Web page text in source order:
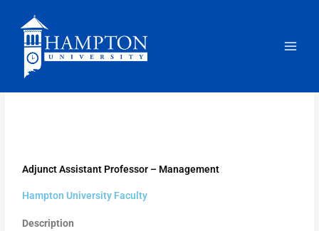
content
Adjunct Assistant Professor – Management
Hampton University Faculty
Description